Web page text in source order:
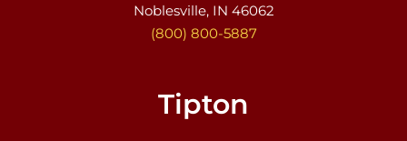
Noblesville, IN 46062
(800) 800-5887
Tipton